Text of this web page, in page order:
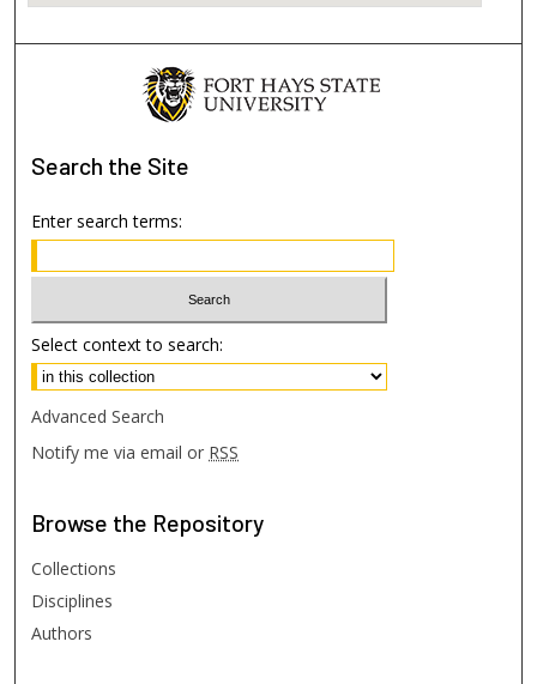
Search the Site
Enter search terms:
Select context to search:
Advanced Search
Notify me via email or RSS
Browse the Repository
Collections
Disciplines
Authors